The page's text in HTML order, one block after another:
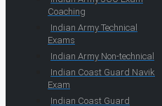
Coaching
Indian Army Technical
Exams
Indian Army Non-technical
Indian Coast Guard Navik
Exam
Indian Coast Guard